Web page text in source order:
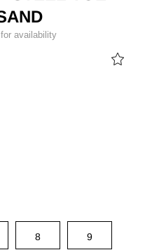
availability
8 9